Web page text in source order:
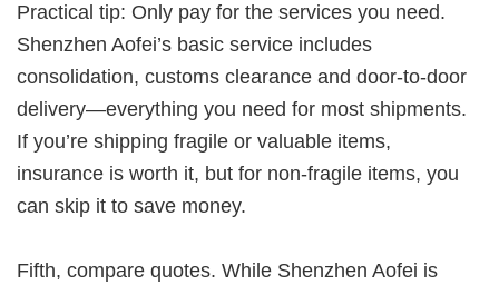
Practical tip: Only pay for the services you need.
Shenzhen Aofei’s basic service includes
consolidation, customs clearance and door-to-door
delivery—everything you need for most shipments.
If you’re shipping fragile or valuable items,
insurance is worth it, but for non-fragile items, you
can skip it to save money.
Fifth, compare quotes. While Shenzhen Aofei is